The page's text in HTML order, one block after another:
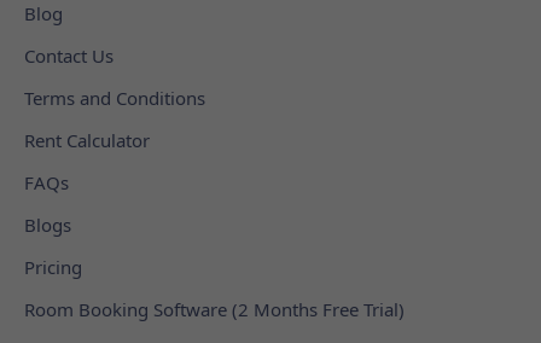
Blog
Contact Us
Terms and Conditions
Rent Calculator
FAQs
Blogs
Pricing
Room Booking Software (2 Months Free Trial)